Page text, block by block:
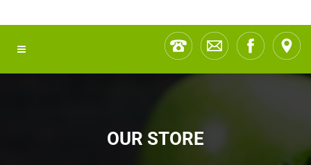
OUR STORE